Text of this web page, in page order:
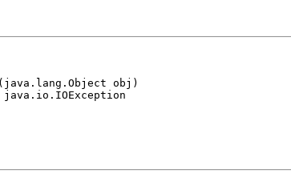
(java.lang.Object obj)